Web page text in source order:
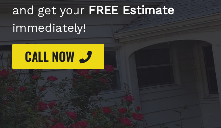
and get your FREE Estimate
immediately!
CALL NOW